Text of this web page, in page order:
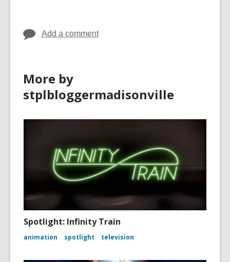
Add a comment
More by
stplbloggermadisonville
Spotlight: Infinity Train
animation spotlight television